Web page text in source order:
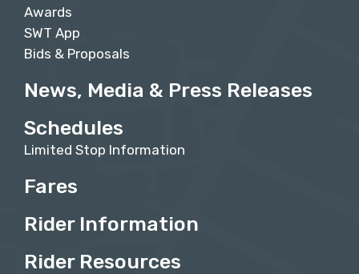
Awards
SWT App
Bids & Proposals
News, Media & Press Releases
Schedules
Limited Stop Information
Fares
Rider Information
Rider Resources